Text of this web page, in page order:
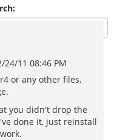
24/11 08:46 PM
or any other files,
you didn't drop the
done it, just reinstall